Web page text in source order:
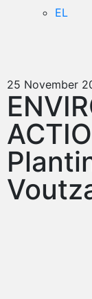
EL
25 November